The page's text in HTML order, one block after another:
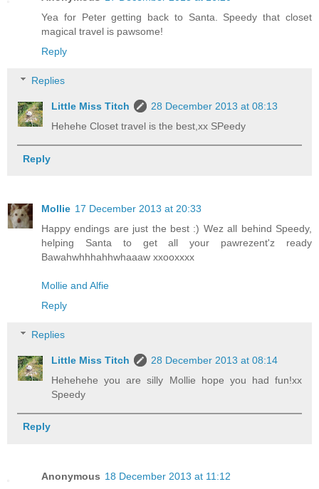
Yea for Peter getting back to Santa. Speedy that closet
magical travel is pawsome!
Reply
Replies
Little Miss Titch
28 December 2013 at 08:13
Hehehe Closet travel is the best,xx SPeedy
Reply
Mollie 17 December 2013 at 20:33
Happy endings are just the best :) Wez all behind Speedy,
helping Santa to get all your pawrezent'z ready
Bawahwhhhahhwhaaaw xxooxxxx
Mollie and Alfie
Reply
Replies
Little Miss Titch
28 December 2013 at 08:14
Hehehehe you are silly Mollie hope you had fun!xx
Speedy
Reply
Anonymous 18 December 2013 at 11:12